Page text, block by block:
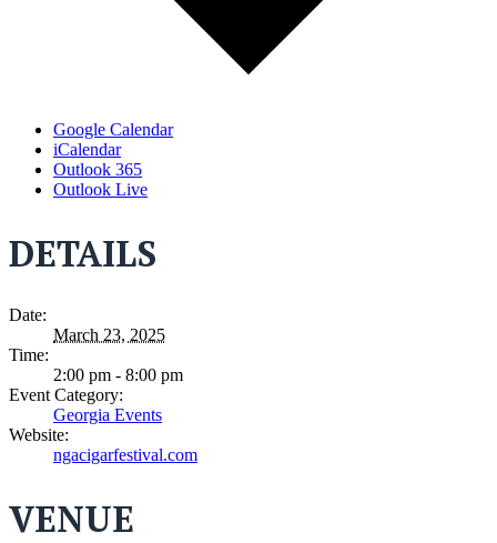
Google Calendar
iCalendar
Outlook 365
Outlook Live
DETAILS
Date:
March 23, 2025
Time:
2:00 pm - 8:00 pm
Event Category:
Georgia Events
Website:
ngacigarfestival.com
VENUE